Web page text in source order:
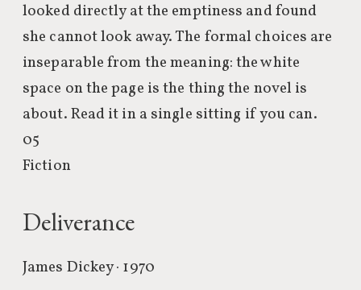
looked directly at the emptiness and found
she cannot look away. The formal choices are
inseparable from the meaning: the white
space on the page is the thing the novel is
about. Read it in a single sitting if you can.
05
Fiction
Deliverance
James Dickey · 1970